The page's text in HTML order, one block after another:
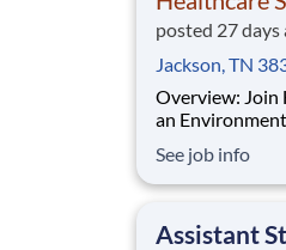
posted 27 days
Jackson, TN
Overview: Join Healthcare Services Group (HCSG) as
an
oversee
operations at a
you to
See job info
Assistant